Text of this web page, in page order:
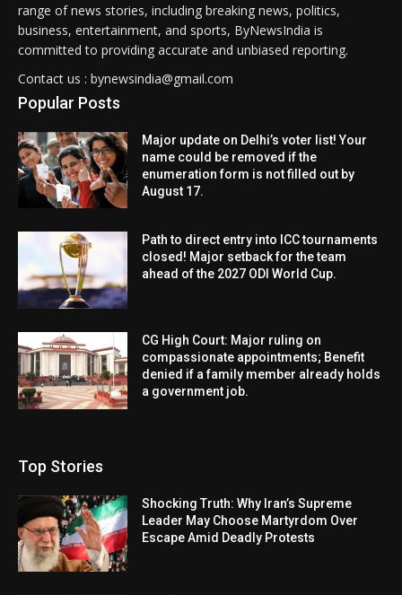
range of news stories, including breaking news, politics,
business, entertainment, and sports, ByNewsIndia is
committed to providing accurate and unbiased reporting.
Contact us : bynewsindia@gmail.com
Popular Posts
Major update on Delhi’s voter list! Your
name could be removed if the
enumeration form is not filled out by
August 17.
Path to direct entry into ICC tournaments
closed! Major setback for the team
ahead of the 2027 ODI World Cup.
CG High Court: Major ruling on
compassionate appointments; Benefit
denied if a family member already holds
a government job.
Top Stories
Shocking Truth: Why Iran’s Supreme
Leader May Choose Martyrdom Over
Escape Amid Deadly Protests